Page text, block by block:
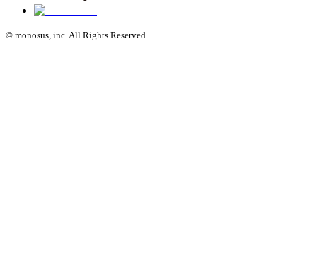
© monosus, inc. All Rights Reserved.